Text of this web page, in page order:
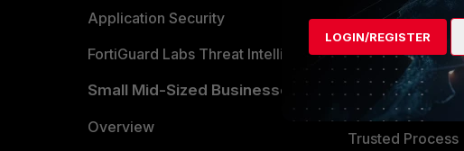
Application Security
FortiGuard Labs Threat Intelligence
Small Mid-Sized Businesses
Overview
Partner Login
TRUST CENTER
Trusted Company
Trusted Process
LOGIN/REGISTER